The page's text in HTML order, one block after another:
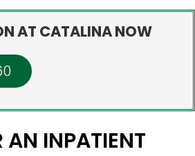
AT CATALINA NOW
AN INPATIENT